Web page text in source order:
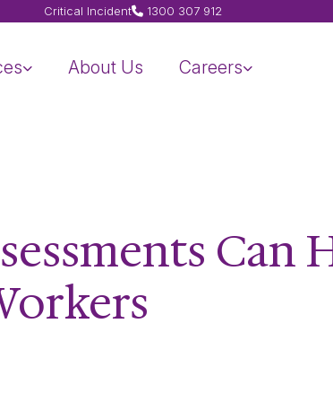
About Us Careers
Critical Incident 1300 307 912
Can